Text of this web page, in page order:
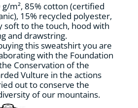
the
product
page
g/m², 85% cotton (certified
15% recycled polyester,
soft to the touch, hood with
and drawstring.
this sweatshirt you are
with the Foundation
Conservation of the
Vulture in the actions
out to conserve the
of our mountains.